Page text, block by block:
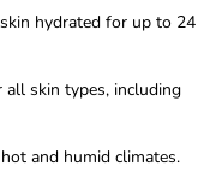
hydrated for up to 24
all skin types, including
and humid climates.